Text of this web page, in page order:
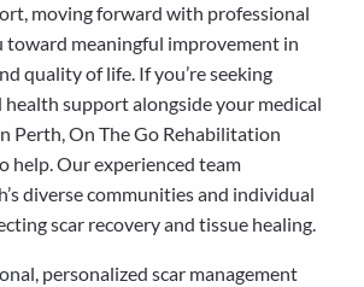
moving forward with professional
toward meaningful improvement in
quality of life. If you’re seeking
support alongside your medical
Perth, On The Go Rehabilitation
help. Our experienced team
diverse communities and individual
scar recovery and tissue healing.
personalized scar management